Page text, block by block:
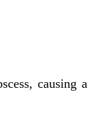
causing a